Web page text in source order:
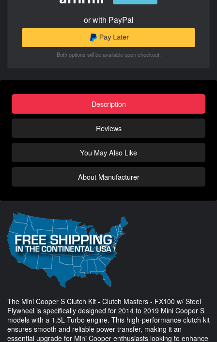
or with PayPal
Both options will be available upon checkout.
Description
Reviews
You May Also Like
About Manufacturer
The Mini Cooper S Clutch Kit - Clutch Masters - FX100 w/ Steel
Flywheel is specifically designed for 2014 to 2019 Mini Cooper S
models with a 1.5L Turbo engine. This high-performance clutch kit
ensures smooth and reliable power transfer, making it an
essential upgrade for Mini Cooper enthusiasts looking to enhance